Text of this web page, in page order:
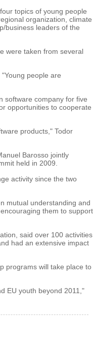
topics of young people
organization, climate
business leaders of the
were taken from several
people are
software company for five
opportunities to cooperate
products," Todor
Barosso jointly
held in 2009.
activity since the two
mutual understanding and
them to support
said over 100 activities
had an extensive impact
programs will take place to
EU youth beyond 2011,"